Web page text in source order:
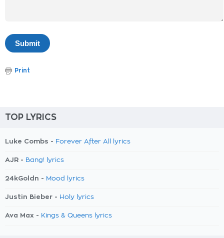
Print
TOP LYRICS
Luke Combs - Forever After All lyrics
AJR - Bang! lyrics
24kGoldn - Mood lyrics
Justin Bieber - Holy lyrics
Ava Max - Kings & Queens lyrics